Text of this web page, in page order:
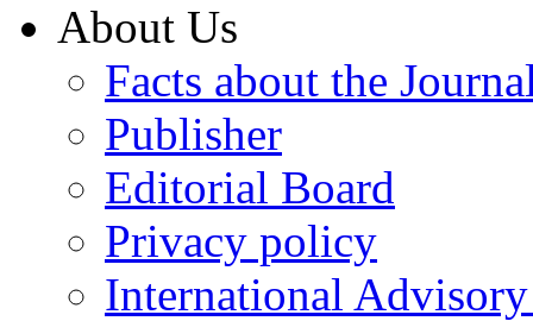
About Us
Facts about the
Publisher
Editorial Board
Privacy policy
International